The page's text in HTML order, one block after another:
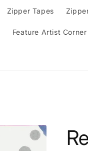
Zipper Tapes
Feature Artist Corner